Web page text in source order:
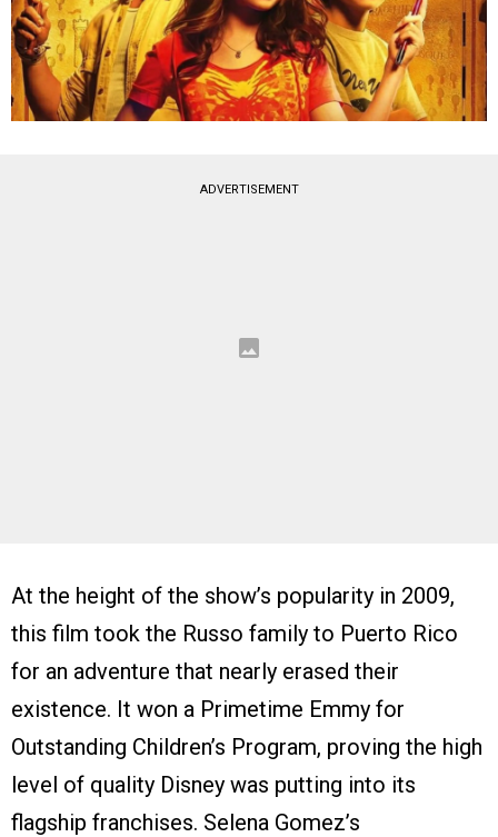
ADVERTISEMENT
At the height of the show’s popularity in 2009,
this film took the Russo family to Puerto Rico
for an adventure that nearly erased their
existence. It won a Primetime Emmy for
Outstanding Children’s Program, proving the high
level of quality Disney was putting into its
flagship franchises. Selena Gomez’s